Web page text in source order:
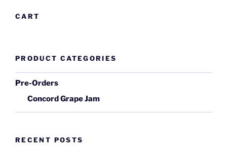
CART
PRODUCT CATEGORIES
Pre-Orders
Concord Grape Jam
RECENT POSTS